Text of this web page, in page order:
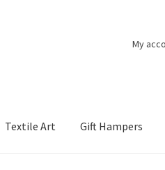
My
Textile Art Gift Hampers